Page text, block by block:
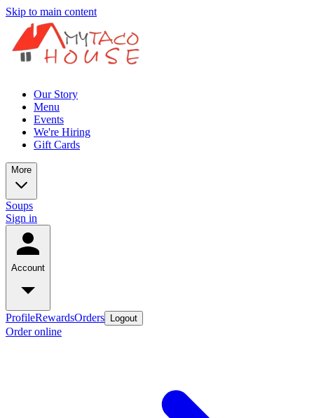
Skip to main content
Our Story
Menu
Events
We're Hiring
Gift Cards
More
Soups
Sign in
Account
ProfileRewardsOrders Logout
Order online